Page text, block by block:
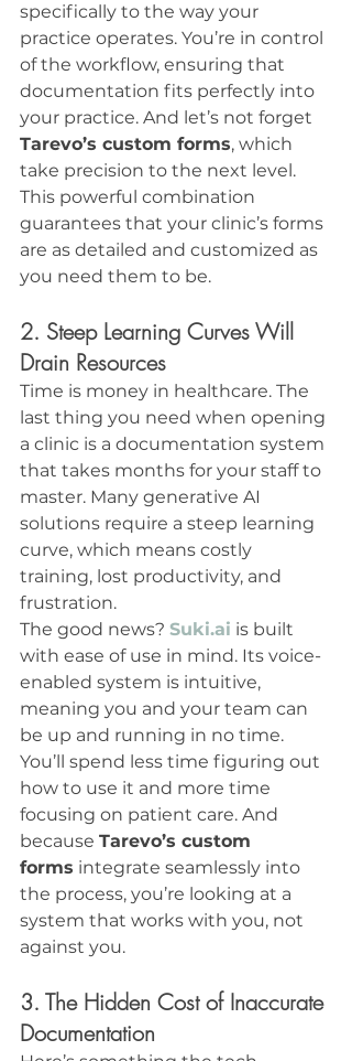
specifically to the way your
practice operates. You’re in control
of the workflow, ensuring that
documentation fits perfectly into
your practice. And let’s not forget
Tarevo’s custom forms, which
take precision to the next level.
This powerful combination
guarantees that your clinic’s forms
are as detailed and customized as
you need them to be.
2. Steep Learning Curves Will
Drain Resources
Time is money in healthcare. The
last thing you need when opening
a clinic is a documentation system
that takes months for your staff to
master. Many generative AI
solutions require a steep learning
curve, which means costly
training, lost productivity, and
frustration.
The good news? Suki.ai is built
with ease of use in mind. Its voice-
enabled system is intuitive,
meaning you and your team can
be up and running in no time.
You’ll spend less time figuring out
how to use it and more time
focusing on patient care. And
because Tarevo’s custom
forms integrate seamlessly into
the process, you’re looking at a
system that works with you, not
against you.
3. The Hidden Cost of Inaccurate
Documentation